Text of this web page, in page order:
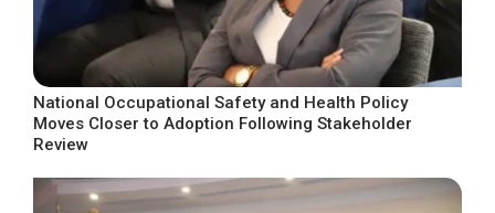
National Occupational Safety and Health Policy
Moves Closer to Adoption Following Stakeholder
Review